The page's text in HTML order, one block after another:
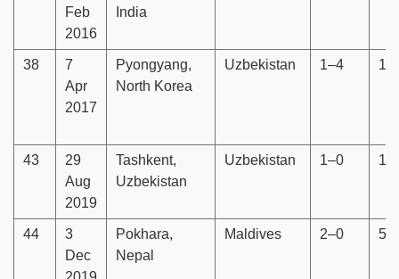
Feb
2016
India
38
7
Apr
2017
Pyongyang,
North Korea
Uzbekistan 1–4
43
29
Aug
2019
Tashkent,
Uzbekistan
Uzbekistan 1–0
44
3
Dec
Pokhara,
Nepal
Maldives 2–0